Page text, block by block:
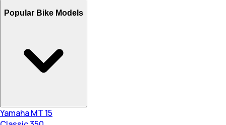
Popular Bike Models
Yamaha MT 15